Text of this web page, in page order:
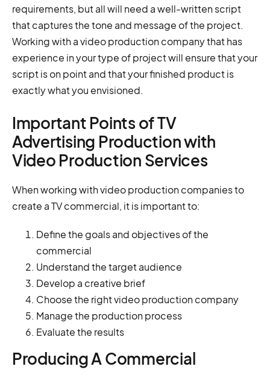
requirements, but all will need a well-written script
that captures the tone and message of the project.
Working with a video production company that has
experience in your type of project will ensure that your
script is on point and that your finished product is
exactly what you envisioned.
Important Points of TV
Advertising Production with
Video Production Services
When working with video production companies to
create a TV commercial, it is important to:
Define the goals and objectives of the
commercial
Understand the target audience
Develop a creative brief
Choose the right video production company
Manage the production process
Evaluate the results
Producing A Commercial